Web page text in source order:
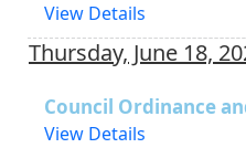
View Details
Thursday, June 18,
Council Ordinance
View Details